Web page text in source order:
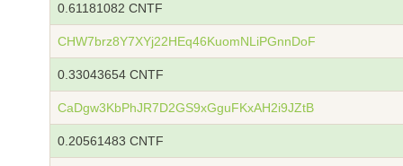
0.61181082 CNTF
CHW7brz8Y7XYj22HEq46KuomNLiPGnnDoF
0.33043654 CNTF
CaDgw3KbPhJR7D2GS9xGguFKxAH2i9JZtB
0.20561483 CNTF